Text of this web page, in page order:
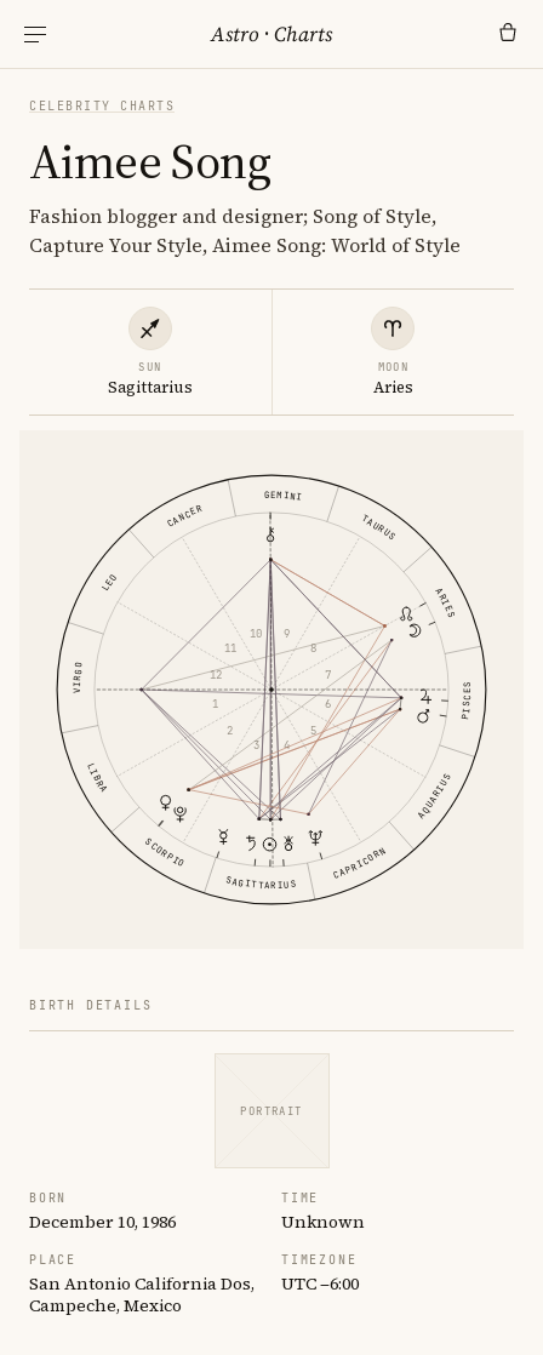
Astro ·Charts
CELEBRITY CHARTS
Aimee Song
Fashion blogger and designer; Song of Style,
Capture Your Style, Aimee Song: World of Style
SUN
Sagittarius
MOON
Aries
ARIES
TAURUS
GEMINI
CANCER
LEO
VIRGO
LIBRA
SCORPIO
SAGITTARIUS
CAPRICORN
AQUARIUS
PISCES
1
2
3
4
5
6
7
8
9
10
11
12
BIRTH DETAILS
PORTRAIT
BORN
December 10, 1986
TIME
Unknown
PLACE
San Antonio California Dos,
Campeche, Mexico
TIMEZONE
UTC −6:00